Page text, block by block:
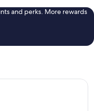
and perks. More rewards